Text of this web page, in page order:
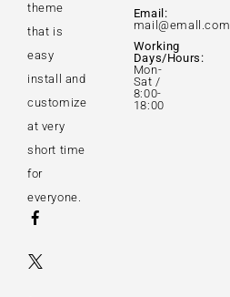
theme
that is
easy
install and
customize
at very
short time
for
everyone.
Email:
mail@emall.com
Working
Days/Hours:
Mon-
Sat /
8:00-
18:00